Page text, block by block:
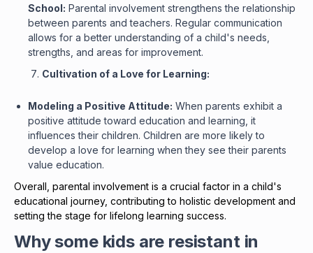
School: Parental involvement strengthens the relationship
between parents and teachers. Regular communication
allows for a better understanding of a child's needs,
strengths, and areas for improvement.
Cultivation of a Love for Learning:
Modeling a Positive Attitude: When parents exhibit a
positive attitude toward education and learning, it
influences their children. Children are more likely to
develop a love for learning when they see their parents
value education.
Overall, parental involvement is a crucial factor in a child's
educational journey, contributing to holistic development and
setting the stage for lifelong learning success.
Why some kids are resistant in